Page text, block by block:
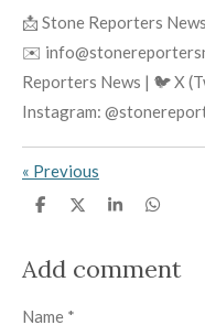
📩 Stone Reporters
✉️
Reporters News | 🐦 X
Instagram:
« Previous
S
e
S
e
S
e
S
e
Add comment
Name *